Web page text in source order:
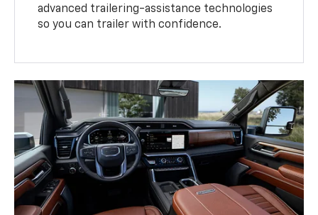
advanced trailering-assistance technologies
so you can trailer with confidence.